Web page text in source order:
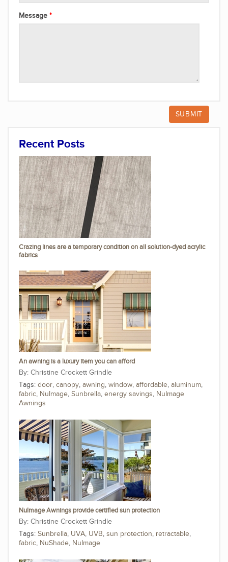
Message
Recent Posts
Crazing lines are a temporary condition on all solution-dyed acrylic
fabrics
An awning is a luxury item you can afford
Christine Crockett Grindle
Tags: door, canopy, awning, window, affordable, aluminum,
fabric, NuImage, Sunbrella, energy savings, NuImage
Awnings
NuImage Awnings provide certified sun protection
Christine Crockett Grindle
Tags: Sunbrella, UVA, UVB, sun protection, retractable,
fabric, NuShade, NuImage